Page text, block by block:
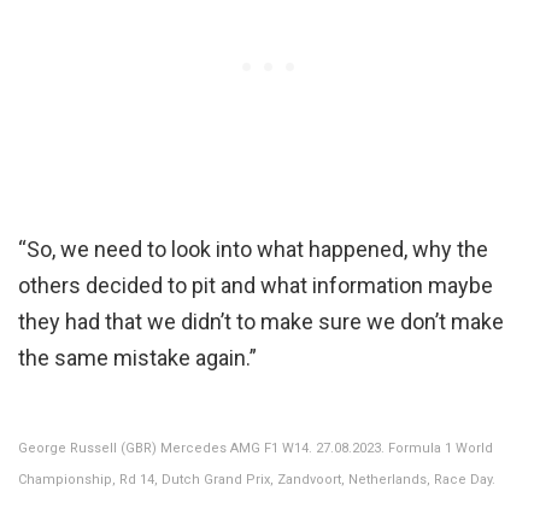
“So, we need to look into what happened, why the
others decided to pit and what information maybe
they had that we didn’t to make sure we don’t make
the same mistake again.”
George Russell (GBR) Mercedes AMG F1 W14. 27.08.2023. Formula 1 World
Championship, Rd 14, Dutch Grand Prix, Zandvoort, Netherlands, Race Day.